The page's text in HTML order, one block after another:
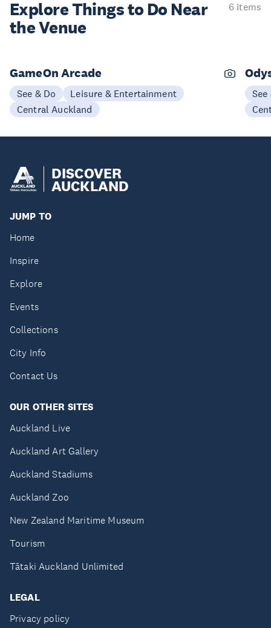
Explore Things to Do Near
the Venue
6 items
GameOn Arcade
See & Do
Leisure & Entertainment
Central Auckland
See
DISCOVER
AUCKLAND
JUMP TO
Home
Inspire
Explore
Events
Collections
City Info
Contact Us
OUR OTHER SITES
Auckland Live
Auckland Art Gallery
Auckland Stadiums
Auckland Zoo
New Zealand Maritime Museum
Tourism
Tātaki Auckland Unlimited
LEGAL
Privacy policy